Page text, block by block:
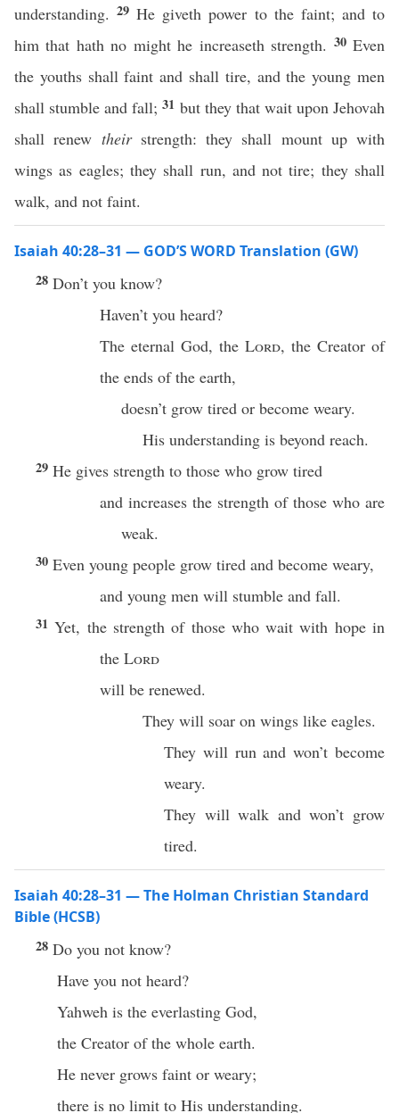
understanding.29He giveth power to the faint; and to
him that hath no might he increaseth strength. 30Even
the youths shall faint and shall tire, and the young men
shall stumble and fall;31 but they that wait upon Jehovah
shall renew theirstrength: they shall mount up with
wings as eagles; they shall run, and not tire; they shall
walk, and not faint.
Isaiah 40:28–31 — GOD’S WORD Translation (GW)
28 Don’t you know?
Haven’t you heard?
The eternal God, the Lord, the Creator of
the ends of the earth,
doesn’t grow tired or become weary.
His understanding is beyond reach.
29 He gives strength to those who grow tired
and increases the strength of those who are
weak.
30 Even young people grow tired and become weary,
and young men will stumble and fall.
31Yet, the strength of those who wait with hope in
the Lord
will be renewed.
They will soar on wings like eagles.
They will run and won’t become
weary.
They will walk and won’t grow
tired.
Isaiah 40:28–31 — The Holman Christian Standard
Bible (HCSB)
28 Do you not know?
Have you not heard?
Yahweh is the everlasting God,
the Creator of the whole earth.
He never grows faint or weary;
there is no limit to His understanding.